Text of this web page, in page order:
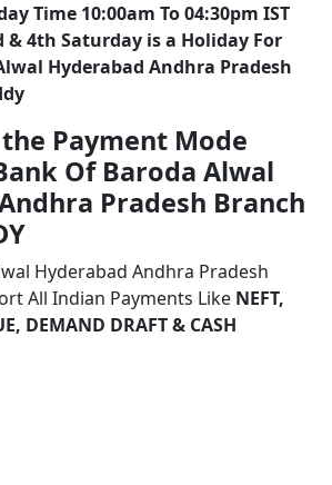
Time 10:00am To 04:30pm IST
& 4th Saturday is a Holiday For
Hyderabad Andhra Pradesh
Payment Mode
Of Baroda Alwal
Pradesh Branch
Hyderabad Andhra Pradesh
All Indian Payments Like NEFT,
DEMAND DRAFT & CASH